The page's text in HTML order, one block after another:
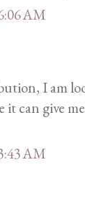
AM
I am
it can give
AM